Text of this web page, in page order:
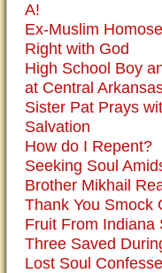
A!
Ex-Muslim
Right with God
High School Boy
at Central
Sister Pat Prays
Salvation
How do I Repent?
Seeking Soul
Brother Mikhail
Thank You Smock
Fruit From Indiana
Three Saved
Lost Soul